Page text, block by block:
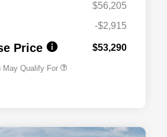
$56,205
-$2,915
Price $53,290
May Qualify For
2026 National 2026 Military Bonus
$500
Responder Bonus Cash